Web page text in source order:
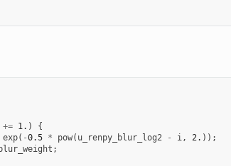
+= 1. )
{
exp( -0.5 * pow( u_renpy_blur_log2 - i, 2. ));
;